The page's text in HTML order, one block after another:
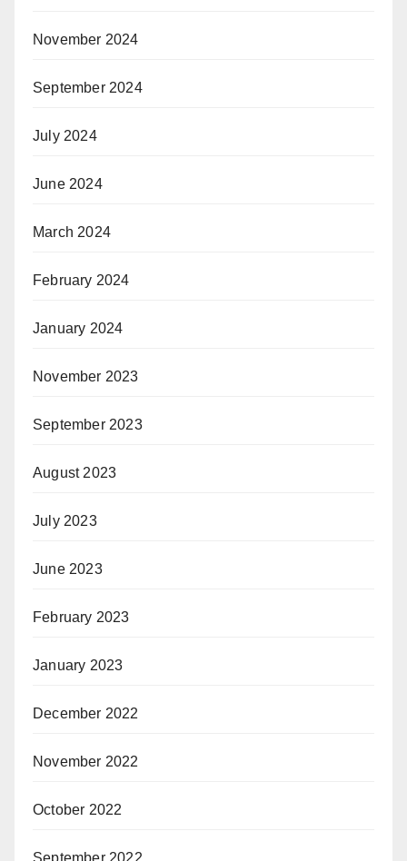
November 2024
September 2024
July 2024
June 2024
March 2024
February 2024
January 2024
November 2023
September 2023
August 2023
July 2023
June 2023
February 2023
January 2023
December 2022
November 2022
October 2022
September 2022